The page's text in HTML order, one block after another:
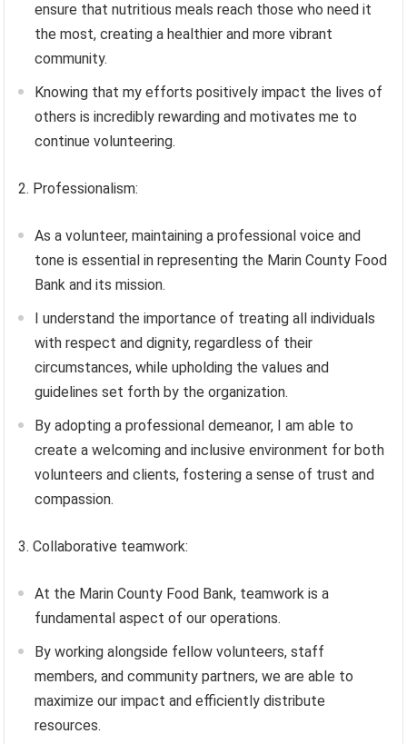
ensure that nutritious meals reach those who need it
the most, creating a healthier and more vibrant
community.
Knowing that my efforts positively impact the lives of
others is incredibly rewarding and motivates me to
continue volunteering.
2. Professionalism:
As a volunteer, maintaining a professional voice and
tone is essential in representing the Marin County Food
Bank and its mission.
I understand the importance of treating all individuals
with respect and dignity, regardless of their
circumstances, while upholding the values and
guidelines set forth by the organization.
By adopting a professional demeanor, I am able to
create a welcoming and inclusive environment for both
volunteers and clients, fostering a sense of trust and
compassion.
3. Collaborative teamwork:
At the Marin County Food Bank, teamwork is a
fundamental aspect of our operations.
By working alongside fellow volunteers, staff
members, and community partners, we are able to
maximize our impact and efficiently distribute
resources.